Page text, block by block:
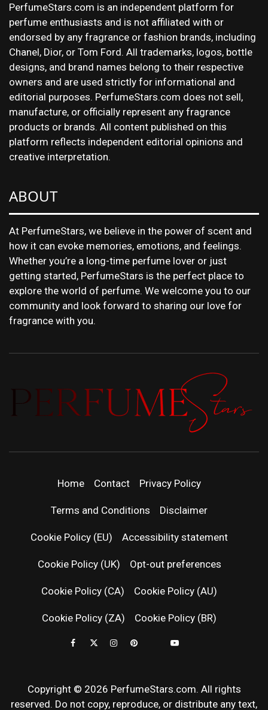
PerfumeStars.com is an independent platform for
perfume enthusiasts and is not affiliated with or
endorsed by any fragrance or fashion brands, including
Chanel, Dior, or Tom Ford. All trademarks, logos, bottle
designs, and brand names belong to their respective
owners and are used strictly for informational and
editorial purposes. PerfumeStars.com does not sell,
manufacture, or officially represent any fragrance
products or brands. All content published on this
platform reflects independent editorial opinions and
creative interpretation.
ABOUT
At PerfumeStars, we believe in the power of scent and
how it can evoke memories, emotions, and feelings.
Whether you’re a long-time perfume lover or just
getting started, PerfumeStars is the perfect place to
explore the world of perfume. We welcome you to our
community and look forward to sharing our love for
fragrance with you.
| LATEST
NEWS &
REVIEWS
Home Contact Privacy Policy
Terms and Conditions Disclaimer
Cookie Policy (EU) Accessibility statement
Cookie Policy (UK) Opt-out preferences
Cookie Policy (CA) Cookie Policy (AU)
Cookie Policy (ZA) Cookie Policy (BR)
Copyright © 2026 PerfumeStars.com. All rights
reserved. Do not copy, reproduce, or distribute any text,